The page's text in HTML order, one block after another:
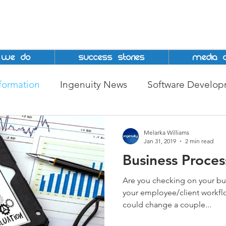
Do Success Stories Media
Ingenuity News Software
MSME
Grant DBJ BPI Ingenuity
Business
Are you checking on your
your employee/client
could change a couple...
Melarka Williams
Jan 31, 2019
2 min read